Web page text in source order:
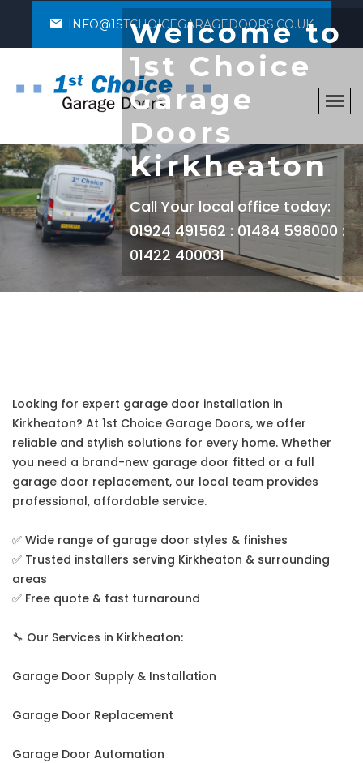
INFO@1STCHOICEGARAGEDOORS.CO.UK
Welcome to
1st Choice
Garage
Doors
Kirkheaton
Call Your local office today:
01924 491562 : 01484 598000 :
01422 400031
Looking for expert garage door installation in
Kirkheaton? At 1st Choice Garage Doors, we offer
reliable and stylish solutions for every home. Whether
you need a brand-new garage door fitted or a full
garage door replacement, our local team provides
professional, affordable service.
✅ Wide range of garage door styles & finishes
✅ Trusted installers serving Kirkheaton & surrounding
areas
✅ Free quote & fast turnaround
🔧 Our Services in Kirkheaton:
Garage Door Supply & Installation
Garage Door Replacement
Garage Door Automation